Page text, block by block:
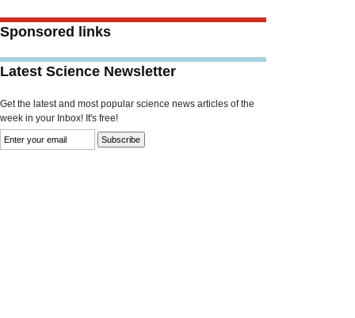
Sponsored links
Latest Science Newsletter
Get the latest and most popular science news articles of the
week in your Inbox! It's free!